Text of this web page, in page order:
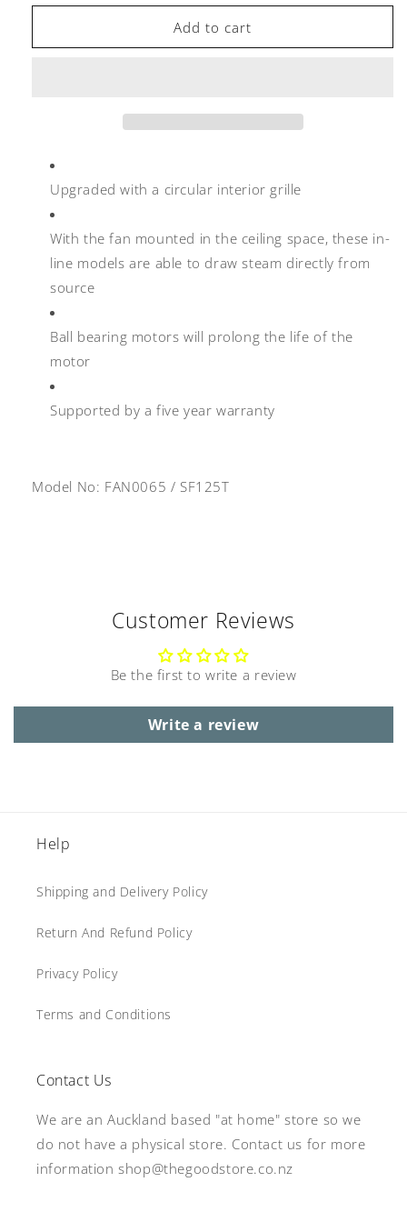
for
FAN0065
Timer
for
Manrose
FAN0065
Add to cart
Upgraded with a circular interior grille
With the fan mounted in the ceiling space, these in-
line models are able to draw steam directly from
source
Ball bearing motors will prolong the life of the
motor
Supported by a five year warranty
Model No: FAN0065 / SF125T
Customer Reviews
Be the first to write a review
Write a review
Help
Shipping and Delivery Policy
Return And Refund Policy
Privacy Policy
Terms and Conditions
Contact Us
We are an Auckland based "at home" store so we
do not have a physical store. Contact us for more
information shop@thegoodstore.co.nz